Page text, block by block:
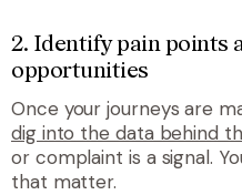
2. Identify pain points
opportunities
Once your journeys are
dig into the data behind
or complaint is a signal.
that matter.